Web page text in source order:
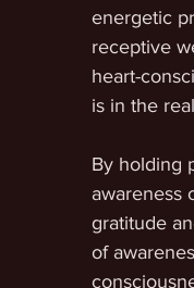
energetic
receptive
heart-
is in the
By holding
awareness
gratitude
of